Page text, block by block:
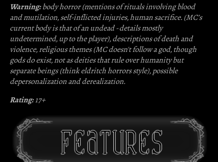
Warning:body horror (mentions of rituals involving blood
and mutilation, self-inflicted injuries, human sacrifice. (MC’s
current body is that of an undead - details mostly
undetermined, up to the player), descriptions of death and
violence, religious themes (MC doesn't follow a god, though
gods do exist, not as deities that rule over humanity but
separate beings (think eldritch horrors style), possible
depersonalization and derealization.
Rating:17+